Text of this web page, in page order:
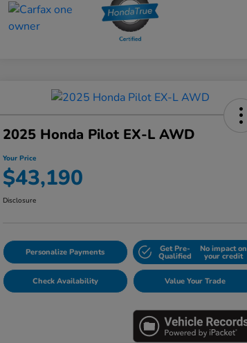
2025 Honda Pilot EX-L AWD
Your Price
$43,190
Disclosure
Personalize Payments Get Pre-
Qualified
No impact on
your credit
Check Availability Value Your Trade